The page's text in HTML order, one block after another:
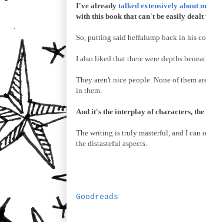
I've already talked extensively about
with this book that can't be easily dealt
So, putting said heffalump back in his
I also liked that there were depths
They aren't nice people. None of them
in them.
And it's the interplay of characters, the
The writing is truly masterful, and I can
the distasteful aspects.
Goodreads